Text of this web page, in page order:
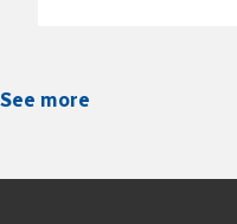
See more